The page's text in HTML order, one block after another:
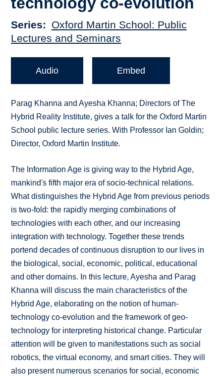
Series
Oxford Martin School: Public
Lectures and Seminars
Audio Embed
Parag Khanna and Ayesha Khanna; Directors of The
Hybrid Reality Institute, gives a talk for the Oxford Martin
School public lecture series. With Professor Ian Goldin;
Director, Oxford Martin Institute.
The Information Age is giving way to the Hybrid Age,
mankind's fifth major era of socio-technical relations.
What distinguishes the Hybrid Age from previous periods
is two-fold: the rapidly merging combinations of
technologies with each other, and our increasing
integration with technology. Together these trends
portend decades of continuous disruption to our lives in
the biological, social, economic, political, educational
and other domains. In this lecture, Ayesha and Parag
Khanna will discuss the main characteristics of the
Hybrid Age, elaborating on the notion of human-
technology co-evolution and the framework of geo-
technology for interpreting historical change. Particular
attention will be given to manifestations such as social
robotics, the virtual economy, and smart cities. They will
also present numerous scenarios for social, economic